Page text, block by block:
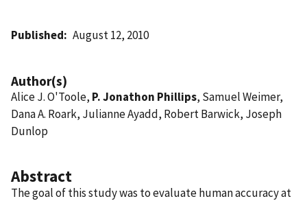
Published August 12, 2010
Author(s)
Alice J. O'Toole, P. Jonathon Phillips, Samuel Weimer,
Dana A. Roark, Julianne Ayadd, Robert Barwick, Joseph
Dunlop
Abstract
The goal of this study was to evaluate human accuracy at